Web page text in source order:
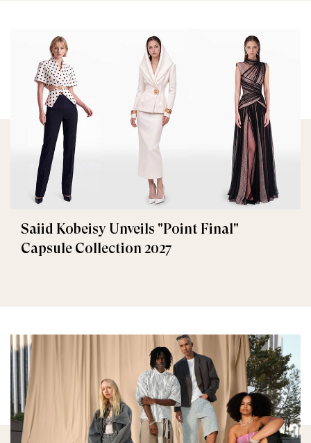
Saiid Kobeisy Unveils "Point Final"
Capsule Collection 2027